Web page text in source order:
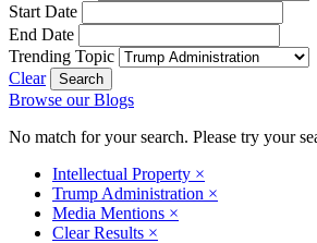
Start Date
End Date
Trending Topic
Clear
Browse our Blogs
No match for your search. Please try your
Intellectual Property ×
Trump Administration ×
Media Mentions ×
Clear Results ×